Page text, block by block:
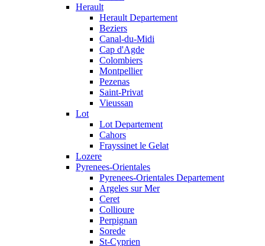
Herault
Herault Departement
Beziers
Canal-du-Midi
Cap d'Agde
Colombiers
Montpellier
Pezenas
Saint-Privat
Vieussan
Lot
Lot Departement
Cahors
Frayssinet le Gelat
Lozere
Pyrenees-Orientales
Pyrenees-Orientales Departement
Argeles sur Mer
Ceret
Collioure
Perpignan
Sorede
St-Cyprien